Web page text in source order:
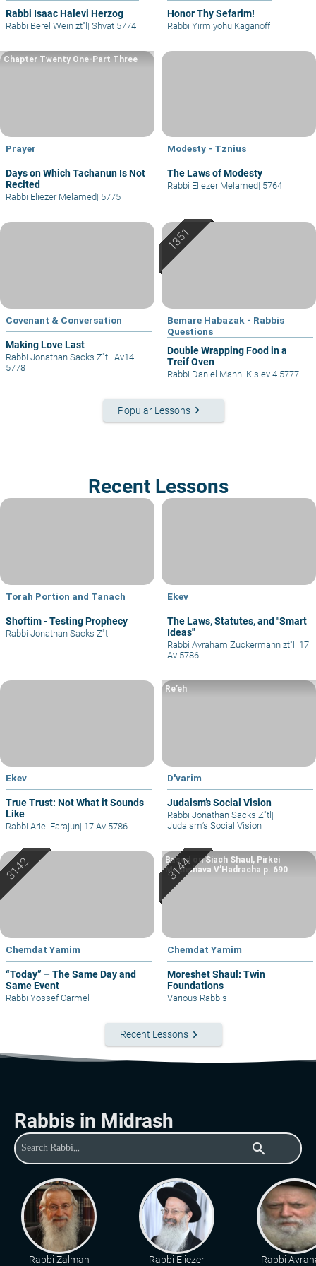
Rabbi Isaac Halevi Herzog
Rabbi Berel Wein zt"l| Shvat 5774
Honor Thy Sefarim!
Rabbi Yirmiyohu Kaganoff
Prayer
Days on Which Tachanun Is Not
Recited
Chapter Twenty One-Part Three
Rabbi Eliezer Melamed| 5775
Modesty - Tznius
The Laws of Modesty
Rabbi Eliezer Melamed| 5764
Covenant & Conversation
Making Love Last
Rabbi Jonathan Sacks Z"tl | Av14
5778
Bemare Habazak - Rabbis
Questions
Double Wrapping Food in a
Treif Oven
Rabbi Daniel Mann| Kislev 4 5777
Popular Lessons keyboard_arrow_right
Recent Lessons
Torah Portion and Tanach
Shoftim - Testing Prophecy
Rabbi Jonathan Sacks Z"tl
Ekev
The Laws, Statutes, and "Smart
Ideas"
Rabbi Avraham Zuckermann zt"l | 17
Av 5786
Ekev
True Trust: Not What it Sounds
Like
Rabbi Ariel Farajun| 17 Av 5786
D'varim
Judaism’s Social Vision
Re’eh
Rabbi Jonathan Sacks Z"tl |
Judaism’s Social Vision
Chemdat Yamim
“Today” – The Same Day and
Same Event
Rabbi Yossef Carmel
Chemdat Yamim
Moreshet Shaul: Twin
Foundations
Based on Siach Shaul, Pirkei
Machshava V’Hadracha p. 690
Various Rabbis
Recent Lessons keyboard_arrow_right
Rabbis in Midrash
search
Rabbi Zalman
Rabbi Eliezer
Rabbi